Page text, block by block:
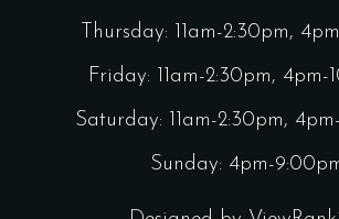
Thursday: 11am-2:30pm,
Friday: 11am-2:30pm, 4pm-
Saturday: 11am-2:30pm,
Sunday: 4pm-